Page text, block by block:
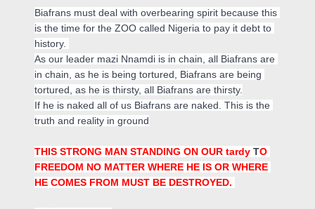
Biafrans must deal with overbearing spirit because this
is the time for the ZOO called Nigeria to pay it debt to
history.
As our leader mazi Nnamdi is in chain, all Biafrans are
in chain, as he is being tortured, Biafrans are being
tortured, as he is thirsty, all Biafrans are thirsty.
If he is naked all of us Biafrans are naked. This is the
truth and reality in ground
THIS STRONG MAN STANDING ON OUR tardy TO
FREEDOM NO MATTER WHERE HE IS OR WHERE
HE COMES FROM MUST BE DESTROYED.